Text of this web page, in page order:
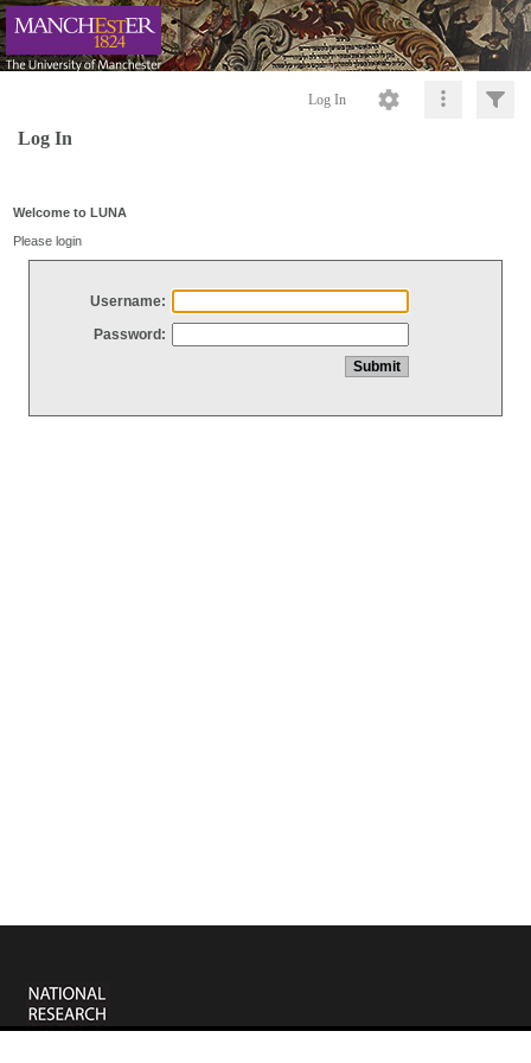
Log In
Log In
Welcome to LUNA
Please login
Username:
Password: